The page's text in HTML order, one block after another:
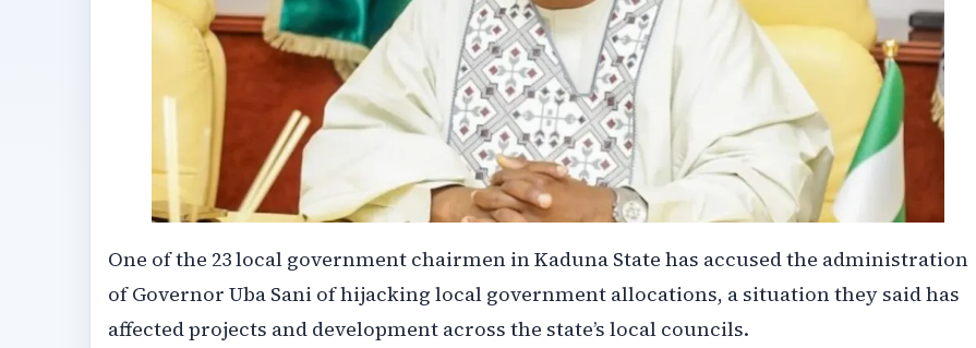
One of the 23 local government chairmen in Kaduna State has accused the administration
of Governor Uba Sani of hijacking local government allocations, a situation they said has
affected projects and development across the state’s local councils.